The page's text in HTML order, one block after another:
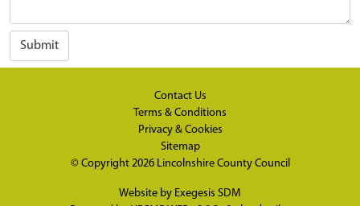
Submit
Contact Us
Terms & Conditions
Privacy & Cookies
Sitemap
© Copyright 2026 Lincolnshire County Council
Website by Exegesis SDM